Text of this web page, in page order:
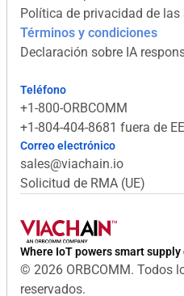
Política de privacidad de
Términos y condiciones
Declaración sobre IA
Teléfono
+1-800-ORBCOMM
+1-804-404-8681 fuera de
Correo electrónico
sales@viachain.io
Solicitud de RMA (UE)
Where IoT powers smart supply
© 2026 ORBCOMM. Todos
reservados.